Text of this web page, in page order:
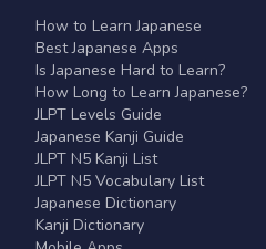
How to Learn Japanese
Best Japanese Apps
Is Japanese Hard to Learn?
How Long to Learn Japanese?
JLPT Levels Guide
Japanese Kanji Guide
JLPT N5 Kanji List
JLPT N5 Vocabulary List
Japanese Dictionary
Kanji Dictionary